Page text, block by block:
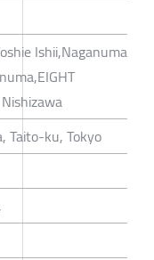
Ishii,Naganuma
Taito-ku, Tokyo